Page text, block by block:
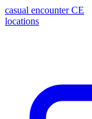
casual encounter CE
locations